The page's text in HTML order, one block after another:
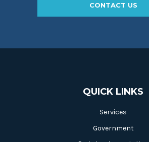
CONTACT US
QUICK LINKS
Services
Government